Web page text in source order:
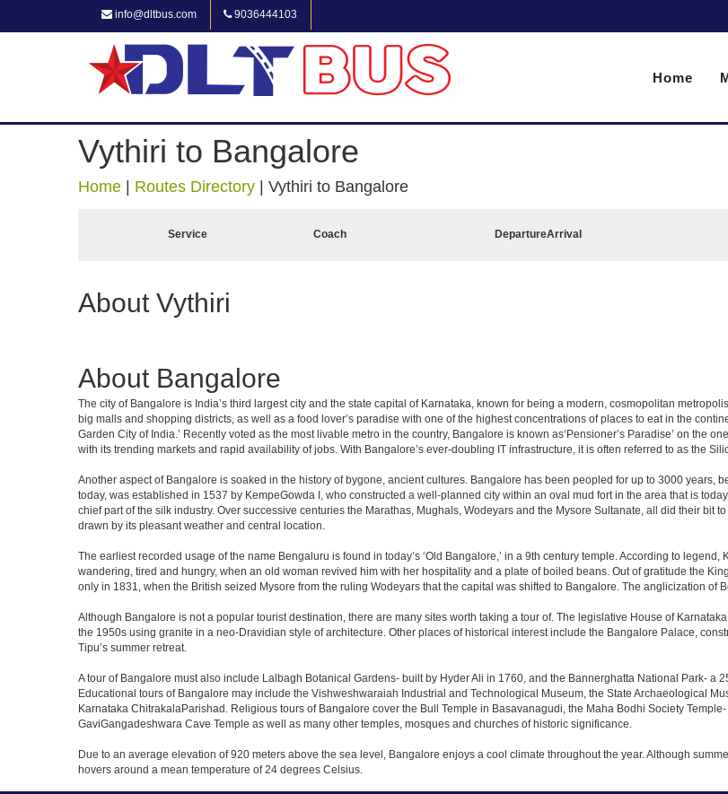
info@dltbus.com 9036444103
Home
Vythiri to Bangalore
Home Routes Directory Vythiri to Bangalore
Service Coach DepartureArrival
About Vythiri
About Bangalore
The city of Bangalore is India’s third largest city and the state capital of Karnataka, known for being a modern, cosmopolitan
big malls and shopping districts, as well as a food lover’s paradise with one of the highest concentrations of places to eat in the
Garden City of India.’ Recently voted as the most livable metro in the country, Bangalore is known as‘Pensioner’s Paradise’ on the
with its trending markets and rapid availability of jobs. With Bangalore’s ever-doubling IT infrastructure, it is often referred to as the
Another aspect of Bangalore is soaked in the history of bygone, ancient cultures. Bangalore has been peopled for up to 3000 years,
today, was established in 1537 by KempeGowda I, who constructed a well-planned city within an oval mud fort in the area that is
chief part of the silk industry. Over successive centuries the Marathas, Mughals, Wodeyars and the Mysore Sultanate, all did their bit
drawn by its pleasant weather and central location.
The earliest recorded usage of the name Bengaluru is found in today’s ‘Old Bangalore,’ in a 9th century temple. According to
wandering, tired and hungry, when an old woman revived him with her hospitality and a plate of boiled beans. Out of gratitude the
only in 1831, when the British seized Mysore from the ruling Wodeyars that the capital was shifted to Bangalore. The anglicization
Although Bangalore is not a popular tourist destination, there are many sites worth taking a tour of. The legislative House of
the 1950s using granite in a neo-Dravidian style of architecture. Other places of historical interest include the Bangalore Palace,
Tipu’s summer retreat.
A tour of Bangalore must also include Lalbagh Botanical Gardens- built by Hyder Ali in 1760, and the Bannerghatta National Park- a
Educational tours of Bangalore may include the Vishweshwaraiah Industrial and Technological Museum, the State Archaeological
Karnataka ChitrakalaParishad. Religious tours of Bangalore cover the Bull Temple in Basavanagudi, the Maha Bodhi Society
GaviGangadeshwara Cave Temple as well as many other temples, mosques and churches of historic significance.
Due to an average elevation of 920 meters above the sea level, Bangalore enjoys a cool climate throughout the year. Although
hovers around a mean temperature of 24 degrees Celsius.